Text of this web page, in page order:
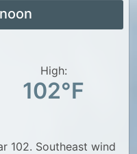
High:
102°F
102. Southeast wind